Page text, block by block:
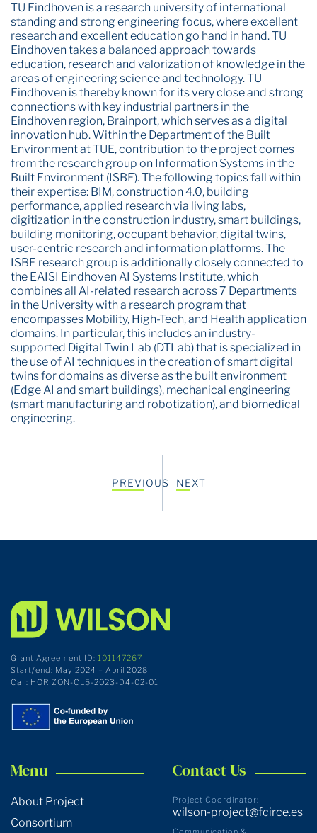
TU Eindhoven is a research university of international
standing and strong engineering focus, where excellent
research and excellent education go hand in hand. TU
Eindhoven takes a balanced approach towards
education, research and valorization of knowledge in the
areas of engineering science and technology. TU
Eindhoven is thereby known for its very close and strong
connections with key industrial partners in the
Eindhoven region, Brainport, which serves as a digital
innovation hub. Within the Department of the Built
Environment at TUE, contribution to the project comes
from the research group on Information Systems in the
Built Environment (ISBE). The following topics fall within
their expertise: BIM, construction 4.0, building
performance, applied research via living labs,
digitization in the construction industry, smart buildings,
building monitoring, occupant behavior, digital twins,
user-centric research and information platforms. The
ISBE research group is additionally closely connected to
the EAISI Eindhoven AI Systems Institute, which
combines all AI-related research across 7 Departments
in the University with a research program that
encompasses Mobility, High-Tech, and Health application
domains. In particular, this includes an industry-
supported Digital Twin Lab (DTLab) that is specialized in
the use of AI techniques in the creation of smart digital
twins for domains as diverse as the built environment
(Edge AI and smart buildings), mechanical engineering
(smart manufacturing and robotization), and biomedical
engineering.
PREVIOUS NEXT
Grant Agreement ID: 101147267
Start/end: May 2024 – April 2028
Call: HORIZON-CL5-2023-D4-02-01
Menu
About Project
Consortium
Contact Us
Project Coordinator:
wilson-project@fcirce.es